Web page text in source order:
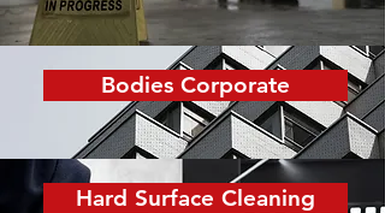
Bodies Corporate
Hard Surface Cleaning